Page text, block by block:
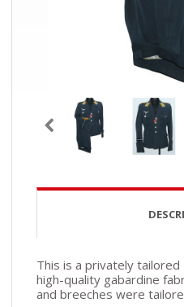
This is a privately
high-quality gabardine
and breeches were